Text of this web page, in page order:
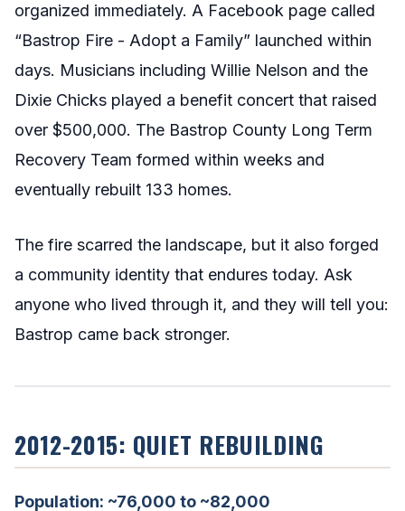
organized immediately. A Facebook page called
“Bastrop Fire - Adopt a Family” launched within
days. Musicians including Willie Nelson and the
Dixie Chicks played a benefit concert that raised
over $500,000. The Bastrop County Long Term
Recovery Team formed within weeks and
eventually rebuilt 133 homes.
The fire scarred the landscape, but it also forged
a community identity that endures today. Ask
anyone who lived through it, and they will tell you:
Bastrop came back stronger.
2012-2015: QUIET REBUILDING
Population: ~76,000 to ~82,000